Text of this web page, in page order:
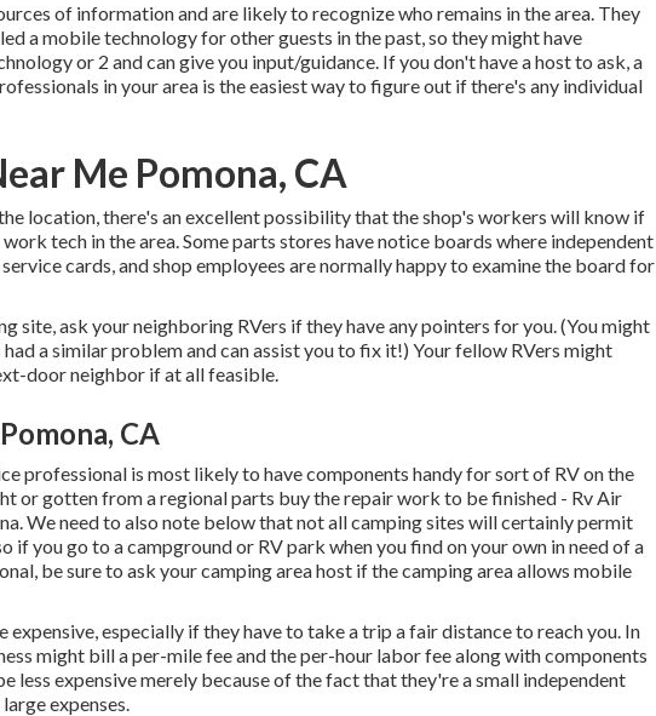
of information and are likely to recognize who remains in the area. They
a mobile technology for other guests in the past, so they might have
or 2 and can give you input/guidance. If you don't have a host to ask, a
in your area is the easiest way to figure out if there's any individual
Me Pomona, CA
location, there's an excellent possibility that the shop's workers will know if
tech in the area. Some parts stores have notice boards where independent
cards, and shop employees are normally happy to examine the board for
site, ask your neighboring RVers if they have any pointers for you. (You might
had a similar problem and can assist you to fix it!) Your fellow RVers might
door neighbor if at all feasible.
CA
professional is most likely to have components handy for sort of RV on the
or gotten from a regional parts buy the repair work to be finished - Rv Air
We need to also note below that not all camping sites will certainly permit
if you go to a campground or RV park when you find on your own in need of a
be sure to ask your camping area host if the camping area allows mobile
especially if they have to take a trip a fair distance to reach you. In
might bill a per-mile fee and the per-hour labor fee along with components
less expensive merely because of the fact that they're a small independent
expenses.